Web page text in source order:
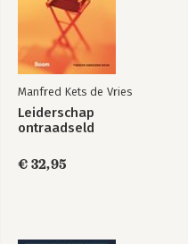
Manfred Kets de Vries
Leiderschap
ontraadseld
€ 32,95